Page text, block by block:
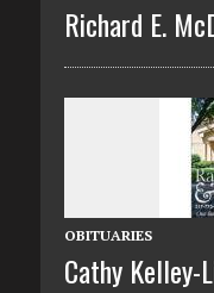
Richard E.
OBITUARIES
Cathy Kelley-